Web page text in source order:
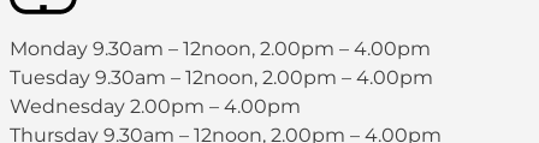
Monday 9.30am – 12noon, 2.00pm – 4.00pm
Tuesday 9.30am – 12noon, 2.00pm – 4.00pm
Wednesday 2.00pm – 4.00pm
Thursday 9.30am – 12noon, 2.00pm – 4.00pm